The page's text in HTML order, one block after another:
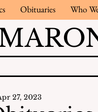
Obituaries Who
27, 2023